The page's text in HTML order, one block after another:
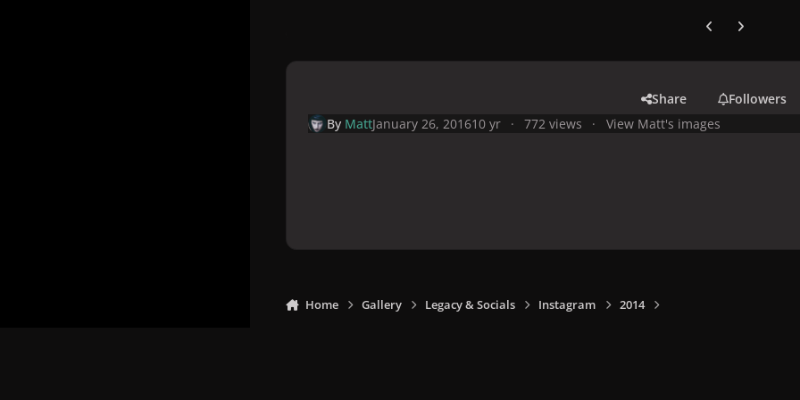
Previous carousel
Next
Share
Followers
By MattJanuary 26, 201610 yr 772 views View Matt's images
Home Gallery Legacy & Socials Instagram 2014